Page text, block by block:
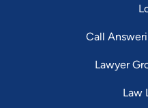
Call
Lawyer
Law